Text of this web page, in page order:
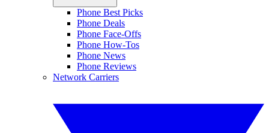
Phone Best Picks
Phone Deals
Phone Face-Offs
Phone How-Tos
Phone News
Phone Reviews
Network Carriers